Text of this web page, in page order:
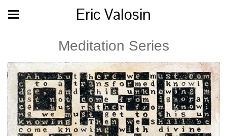
Eric Valosin
Meditation Series